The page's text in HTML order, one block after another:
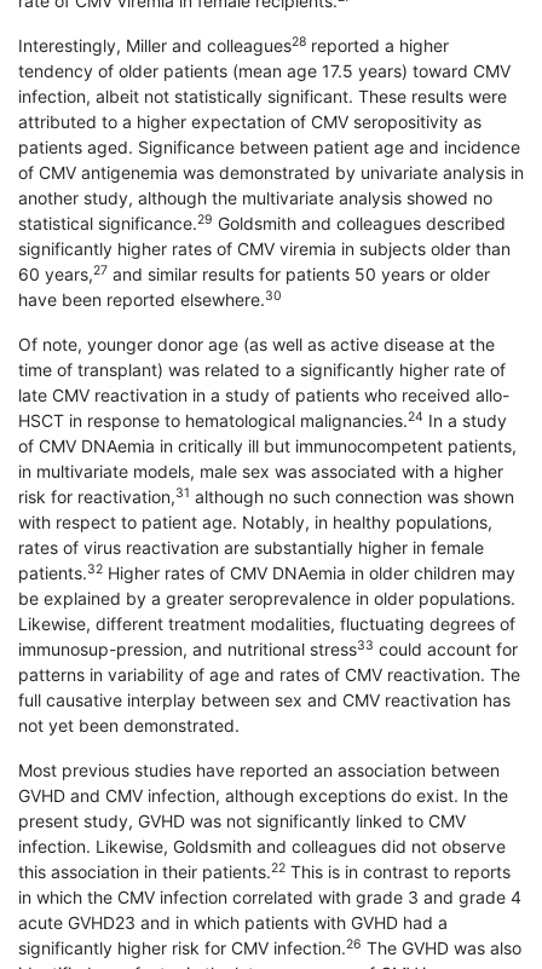
Interestingly, Miller and colleagues28 reported a higher
tendency of older patients (mean age 17.5 years) toward CMV
infection, albeit not statistically significant. These results were
attributed to a higher expectation of CMV seropositivity as
patients aged. Significance between patient age and incidence
of CMV antigenemia was demonstrated by univariate analysis in
another study, although the multivariate analysis showed no
statistical significance.29 Goldsmith and colleagues described
significantly higher rates of CMV viremia in subjects older than
60 years,27 and similar results for patients 50 years or older
have been reported elsewhere.30
Of note, younger donor age (as well as active disease at the
time of transplant) was related to a significantly higher rate of
late CMV reactivation in a study of patients who received allo-
HSCT in response to hematological malignancies.24 In a study
of CMV DNAemia in critically ill but immuno­competent patients,
in multivariate models, male sex was associated with a higher
risk for reactivation,31 although no such connection was shown
with respect to patient age. Notably, in healthy populations,
rates of virus reactivation are substantially higher in female
patients.32 Higher rates of CMV DNAemia in older children may
be explained by a greater seroprevalence in older populations.
Likewise, different treatment modalities, fluctuating degrees of
immunosup-pression, and nutritional stress33 could account for
patterns in variability of age and rates of CMV reactivation. The
full causative interplay between sex and CMV reactivation has
not yet been demonstrated.
Most previous studies have reported an association between
GVHD and CMV infection, although exceptions do exist. In the
present study, GVHD was not significantly linked to CMV
infection. Likewise, Goldsmith and colleagues did not observe
this association in their patients.22 This is in contrast to reports
in which the CMV infection correlated with grade 3 and grade 4
acute GVHD23 and in which patients with GVHD had a
significantly higher risk for CMV infection.26 The GVHD was also